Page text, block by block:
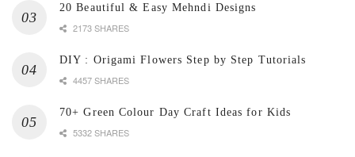
20 Beautiful & Easy Mehndi Designs
2173 SHARES
DIY : Origami Flowers Step by Step Tutorials
4457 SHARES
70+ Green Colour Day Craft Ideas for Kids
5332 SHARES